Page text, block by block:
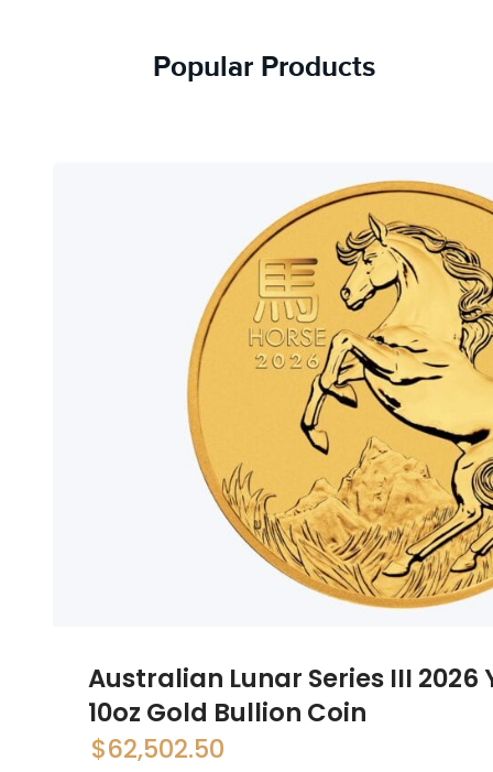
Popular Products
Australian Lunar Series III 2026
10oz Gold Bullion Coin
$62,502.50